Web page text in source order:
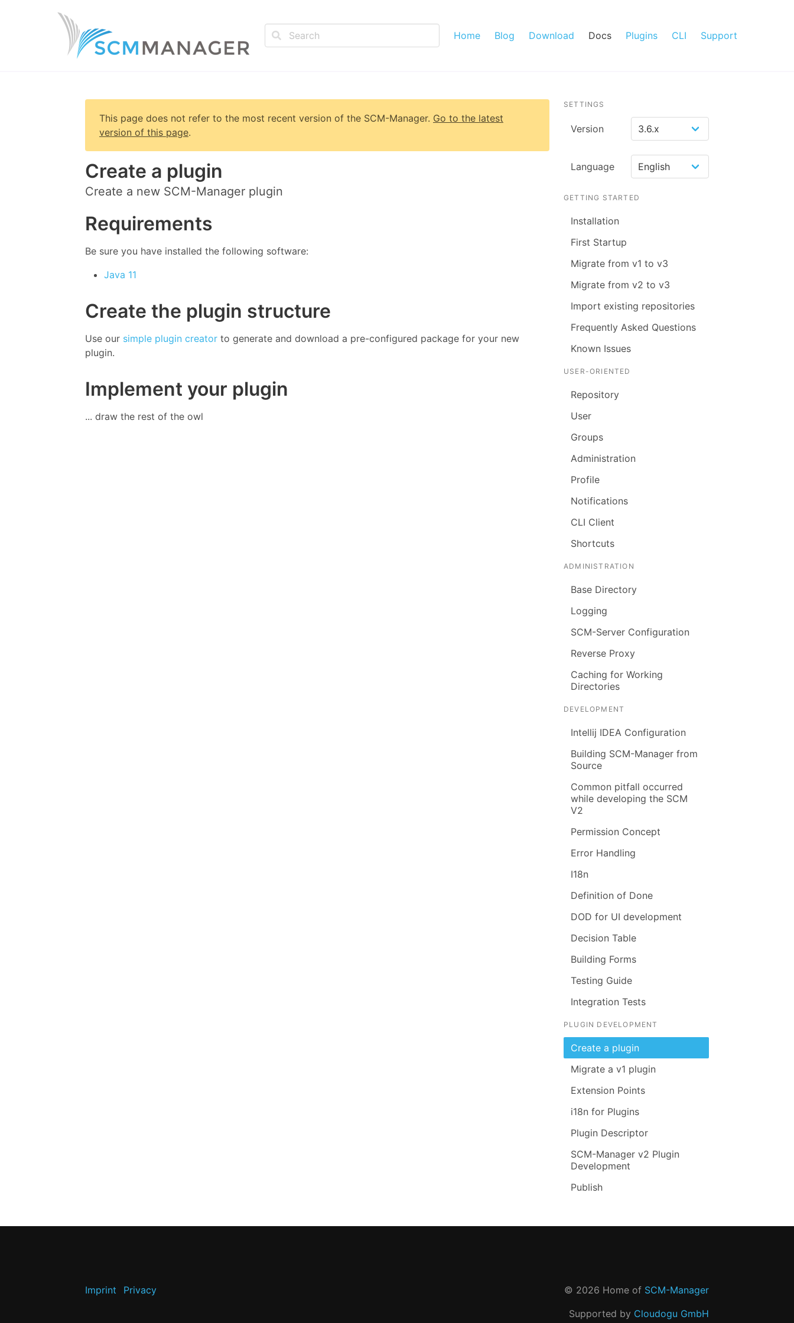
Home Blog Download Docs Plugins CLI Support
This page does not refer to the most recent version of the SCM-Manager. Go to the latest
version of this page.
Create a plugin
Create a new SCM-Manager plugin
Requirements
Be sure you have installed the following software:
Java 11
Create the plugin structure
Use our simple plugin creator to generate and download a pre-configured package for your new
plugin.
Implement your plugin
... draw the rest of the owl
SETTINGS
Version
Language
GETTING STARTED
Installation
First Startup
Migrate from v1 to v3
Migrate from v2 to v3
Import existing repositories
Frequently Asked Questions
Known Issues
USER-ORIENTED
Repository
User
Groups
Administration
Profile
Notifications
CLI Client
Shortcuts
ADMINISTRATION
Base Directory
Logging
SCM-Server Configuration
Reverse Proxy
Caching for Working
Directories
DEVELOPMENT
Intellij IDEA Configuration
Building SCM-Manager from
Source
Common pitfall occurred
while developing the SCM
V2
Permission Concept
Error Handling
I18n
Definition of Done
DOD for UI development
Decision Table
Building Forms
Testing Guide
Integration Tests
PLUGIN DEVELOPMENT
Create a plugin
Migrate a v1 plugin
Extension Points
i18n for Plugins
Plugin Descriptor
SCM-Manager v2 Plugin
Development
Publish
Imprint Privacy © 2026 Home of SCM-Manager
Supported by Cloudogu GmbH